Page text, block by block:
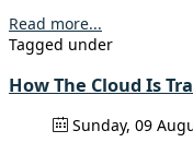
Read more...
Tagged under
How The Cloud Is
Sunday, 09